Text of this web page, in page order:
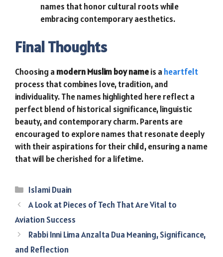
names that honor cultural roots while
embracing contemporary aesthetics.
Final Thoughts
Choosing a modern Muslim boy nameis a heartfelt
process that combines love, tradition, and
individuality. The names highlighted here reflect a
perfect blend of historical significance, linguistic
beauty, and contemporary charm. Parents are
encouraged to explore names that resonate deeply
with their aspirations for their child, ensuring a name
that will be cherished for a lifetime.
Categories
Islami Duain
A Look at Pieces of Tech That Are Vital to
Aviation Success
Rabbi Inni Lima Anzalta Dua Meaning, Significance,
and Reflection